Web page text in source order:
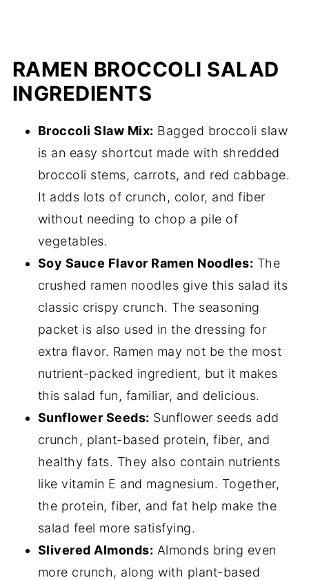
RAMEN BROCCOLI SALAD
INGREDIENTS
Broccoli Slaw Mix: Bagged broccoli slaw
is an easy shortcut made with shredded
broccoli stems, carrots, and red cabbage.
It adds lots of crunch, color, and fiber
without needing to chop a pile of
vegetables.
Soy Sauce Flavor Ramen Noodles: The
crushed ramen noodles give this salad its
classic crispy crunch. The seasoning
packet is also used in the dressing for
extra flavor. Ramen may not be the most
nutrient-packed ingredient, but it makes
this salad fun, familiar, and delicious.
Sunflower Seeds: Sunflower seeds add
crunch, plant-based protein, fiber, and
healthy fats. They also contain nutrients
like vitamin E and magnesium. Together,
the protein, fiber, and fat help make the
salad feel more satisfying.
Slivered Almonds: Almonds bring even
more crunch, along with plant-based